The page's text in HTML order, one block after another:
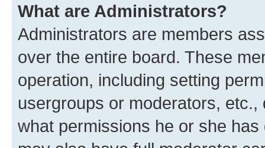
What are Administrators?
Administrators are members
over the entire board. These
operation, including setting
usergroups or moderators,
what permissions he or she